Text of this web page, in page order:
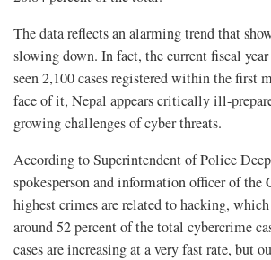
The data reflects an alarming trend that
slowing down. In fact, the current fiscal
seen 2,100 cases registered within the first
face of it, Nepal appears critically ill-
growing challenges of cyber threats.
According to Superintendent of Police
spokesperson and information officer of the
highest crimes are related to hacking,
around 52 percent of the total cybercrime
cases are increasing at a very fast rate, but